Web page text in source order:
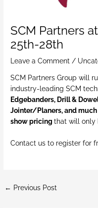
SCM Partners
25th-28th
Leave a Comment /
SCM Partners Group will
industry-leading SCM
Edgebanders, Drill &
Jointer/Planers, and
show pricingthat will only
Contact us to register for
← Previous Post